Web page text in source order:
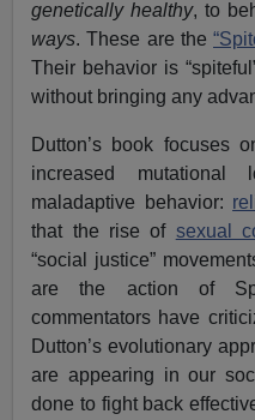
genetically healthy, to
ways. These are the
Their behavior is
without bringing any
Dutton’s book focuses
increased
maladaptive behavior:
that the rise of sexual
“social justice”
are the action of
commentators have
Dutton’s evolutionary
are appearing in our
done to fight back